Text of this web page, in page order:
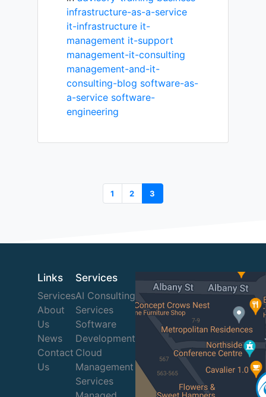
infrastructure-as-a-service
it-infrastructure it-
management it-support
management-it-consulting
management-and-it-
consulting-blog software-as-
a-service software-
engineering
1 2 3
Links
Services
About
Us
News
Contact
Us
Services
AI Consulting
Services
Software
Development
Cloud
Management
Services